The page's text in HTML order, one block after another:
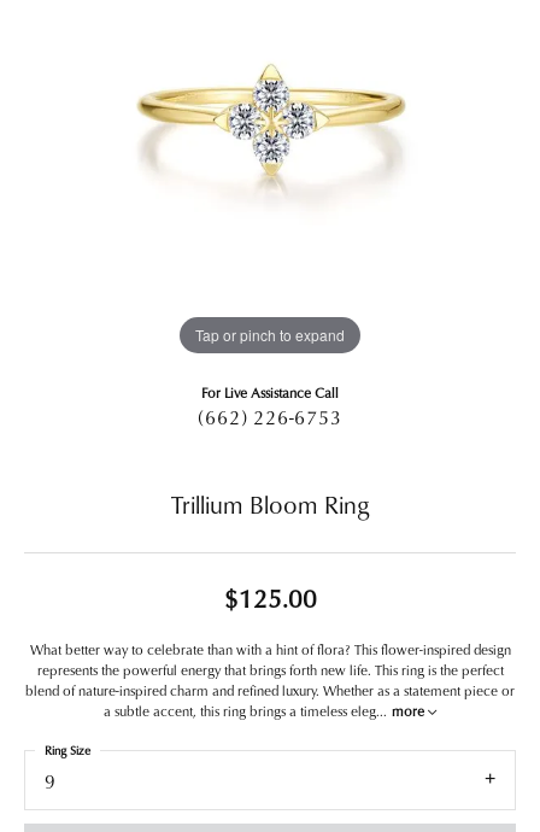
Tap or pinch to expand
For Live Assistance Call
(662) 226-6753
Trillium Bloom Ring
$125.00
What better way to celebrate than with a hint of flora? This flower-inspired design
represents the powerful energy that brings forth new life. This ring is the perfect
blend of nature-inspired charm and refined luxury. Whether as a statement piece or
a subtle accent, this ring brings a timeless eleg... more
9
Ring Size